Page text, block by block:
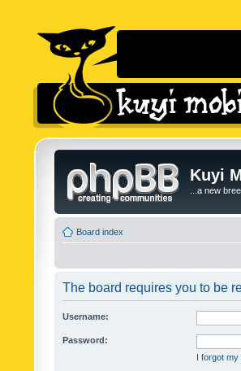
Kuyi
...a new
Board index
The board requires you to be
Username:
Password:
I forgot